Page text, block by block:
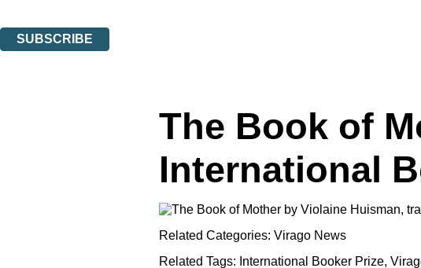
SUBSCRIBE
The Book of
International
Related Categories: Virago News
Related Tags: International Booker Prize,